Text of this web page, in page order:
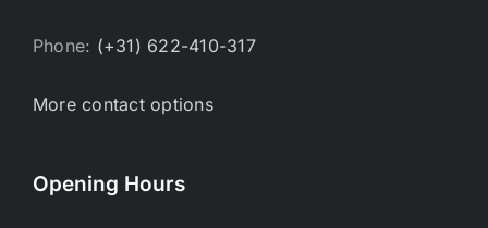
Phone: (+31) 622-410-317
More contact options
Opening Hours